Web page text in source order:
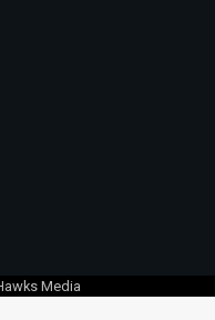
Media